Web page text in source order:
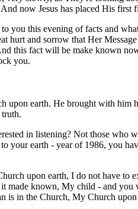
now Jesus has placed His first
this evening of facts and
and sorrow that Her
this fact will be make known
you.
earth. He brought with him
in listening? Not those who
your earth - year of 1986, you
upon earth, I do not have
made known, My child - and
is in the Church, My Church